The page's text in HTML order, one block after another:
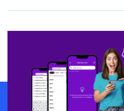
SCRABBLE® and WORDS WITH FRIENDS® are
owners. These trademark owners are not
sponsor, LoveToKnow®, its products or its
this trademark onyourdictionary.com is for
Download